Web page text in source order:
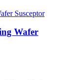
Wafer